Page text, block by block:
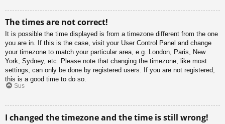
The times are not correct!
It is possible the time displayed is from a timezone different from the one
you are in. If this is the case, visit your User Control Panel and change
your timezone to match your particular area, e.g. London, Paris, New
York, Sydney, etc. Please note that changing the timezone, like most
settings, can only be done by registered users. If you are not registered,
this is a good time to do so.
Sus
I changed the timezone and the time is still wrong!